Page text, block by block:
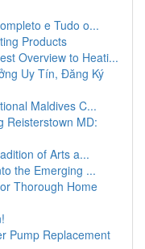
e Tudo o...
Products
Overview to Heati...
Uy Tín, Đăng Ký
Maldives C...
Reisterstown MD:
of Arts a...
the Emerging ...
Thorough Home
Pump Replacement